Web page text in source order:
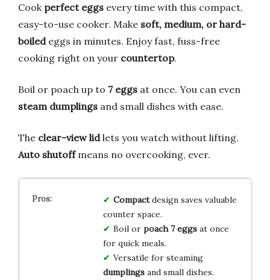
Cook perfect eggs every time with this compact,
easy-to-use cooker. Make soft, medium, or hard-
boiledeggs in minutes. Enjoy fast, fuss-free
cooking right on your countertop.
Boil or poach up to 7 eggs at once. You can even
steam dumplings and small dishes with ease.
The clear-view lidlets you watch without lifting.
Auto shutoffmeans no overcooking, ever.
Compactdesign saves valuable
counter space.
Boil or poach 7 eggsat once
for quick meals.
Versatile for steaming
dumplingsand small dishes.